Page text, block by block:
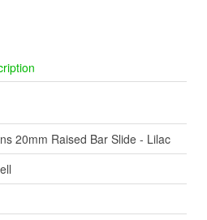
20mm Raised Bar Slide - Lilac